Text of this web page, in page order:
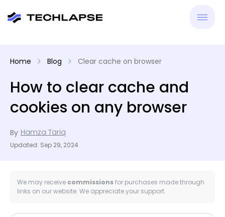
Home Blog Clear cache on browser
How to clear cache and
cookies on any browser
By Hamza Tariq
Updated: Sep 29, 2024
We may receive commissionsfor purchases made through
links on our website. We appreciate your support.